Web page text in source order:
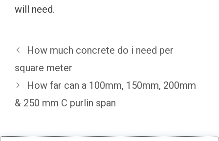
will need.
How much concrete do i need per
square meter
How far can a 100mm, 150mm, 200mm
& 250 mm C purlin span